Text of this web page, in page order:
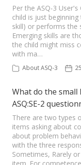
Per the ASQ-3
child is just
skill) or performs the
Emerging skills are
the child might miss
with ma…
About ASQ-3
What do the
ASQ:SE-2
There are two types
items asking about
about problem
with the three
Sometimes, Rarely